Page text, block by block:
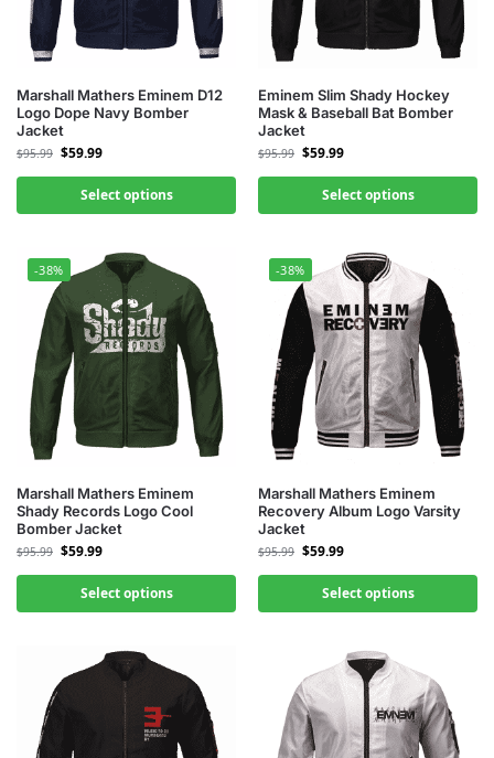
Marshall Mathers Eminem D12
Logo Dope Navy Bomber
Jacket
$95.99 $59.99
Select options
Eminem Slim Shady Hockey
Mask & Baseball Bat Bomber
Jacket
$95.99 $59.99
Select options
-38%
Marshall Mathers Eminem
Shady Records Logo Cool
Bomber Jacket
$95.99 $59.99
Select options
-38%
Marshall Mathers Eminem
Recovery Album Logo Varsity
Jacket
$95.99 $59.99
Select options